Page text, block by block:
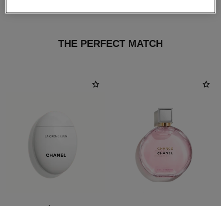
THE PERFECT MATCH